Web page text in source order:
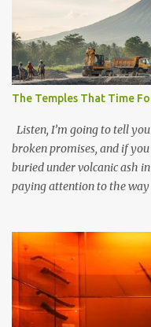
The Temples That Time
Listen, I’m going to tell
broken promises, and if
buried under volcanic ash
paying attention to the way
old that makes your
garbage—were clustered in
Kedu Hills near Magelang,
to the scholars (and yeah,
gang in their 2013 book),